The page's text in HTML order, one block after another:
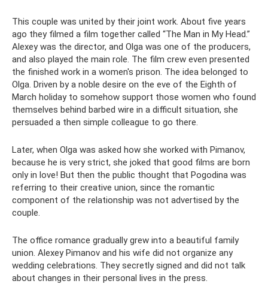
This couple was united by their joint work. About five years
ago they filmed a film together called “The Man in My Head.”
Alexey was the director, and Olga was one of the producers,
and also played the main role. The film crew even presented
the finished work in a women's prison. The idea belonged to
Olga. Driven by a noble desire on the eve of the Eighth of
March holiday to somehow support those women who found
themselves behind barbed wire in a difficult situation, she
persuaded a then simple colleague to go there.
Later, when Olga was asked how she worked with Pimanov,
because he is very strict, she joked that good films are born
only in love! But then the public thought that Pogodina was
referring to their creative union, since the romantic
component of the relationship was not advertised by the
couple.
The office romance gradually grew into a beautiful family
union. Alexey Pimanov and his wife did not organize any
wedding celebrations. They secretly signed and did not talk
about changes in their personal lives in the press.